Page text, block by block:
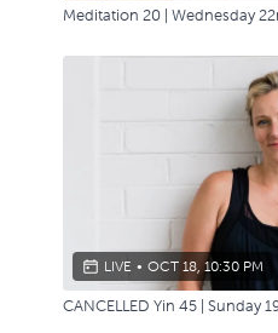
Meditation 20 | Wednesday
LIVE • OCT 18, 10:30 PM
CANCELLED Yin 45 | Sunday